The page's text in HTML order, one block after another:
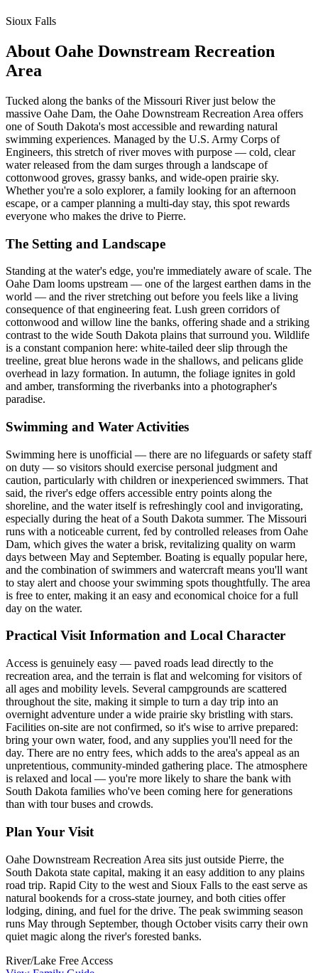
Sioux Falls
About Oahe Downstream Recreation
Area
Tucked along the banks of the Missouri River just below the
massive Oahe Dam, the Oahe Downstream Recreation Area offers
one of South Dakota's most accessible and rewarding natural
swimming experiences. Managed by the U.S. Army Corps of
Engineers, this stretch of river moves with purpose — cold, clear
water released from the dam surges through a landscape of
cottonwood groves, grassy banks, and wide-open prairie sky.
Whether you're a solo explorer, a family looking for an afternoon
escape, or a camper planning a multi-day stay, this spot rewards
everyone who makes the drive to Pierre.
The Setting and Landscape
Standing at the water's edge, you're immediately aware of scale. The
Oahe Dam looms upstream — one of the largest earthen dams in the
world — and the river stretching out before you feels like a living
consequence of that engineering feat. Lush green corridors of
cottonwood and willow line the banks, offering shade and a striking
contrast to the wide South Dakota plains that surround you. Wildlife
is a constant companion here: white-tailed deer slip through the
treeline, great blue herons wade in the shallows, and pelicans glide
overhead in lazy formation. In autumn, the foliage ignites in gold
and amber, transforming the riverbanks into a photographer's
paradise.
Swimming and Water Activities
Swimming here is unofficial — there are no lifeguards or safety staff
on duty — so visitors should exercise personal judgment and
caution, particularly with children or inexperienced swimmers. That
said, the river's edge offers accessible entry points along the
shoreline, and the water itself is refreshingly cool and invigorating,
especially during the heat of a South Dakota summer. The Missouri
runs with a noticeable current, fed by controlled releases from Oahe
Dam, which gives the water a brisk, revitalizing quality on warm
days between May and September. Boating is equally popular here,
and the combination of swimmers and watercraft means you'll want
to stay alert and choose your swimming spots thoughtfully. The area
is free to enter, making it an easy and economical choice for a full
day on the water.
Practical Visit Information and Local Character
Access is genuinely easy — paved roads lead directly to the
recreation area, and the terrain is flat and welcoming for visitors of
all ages and mobility levels. Several campgrounds are scattered
throughout the site, making it simple to turn a day trip into an
overnight adventure under a wide prairie sky bristling with stars.
Facilities on-site are not confirmed, so it's wise to arrive prepared:
bring your own water, food, and any supplies you'll need for the
day. There are no entry fees, which adds to the area's appeal as an
unpretentious, community-minded gathering place. The atmosphere
is relaxed and local — you're more likely to share the bank with
South Dakota families who've been coming here for generations
than with tour buses and crowds.
Plan Your Visit
Oahe Downstream Recreation Area sits just outside Pierre, the
South Dakota state capital, making it an easy addition to any plains
road trip. Rapid City to the west and Sioux Falls to the east serve as
natural bookends for a cross-state journey, and both cities offer
lodging, dining, and fuel for the drive. The peak swimming season
runs May through September, though October visits carry their own
quiet magic along the river's forested banks.
River/Lake Free Access